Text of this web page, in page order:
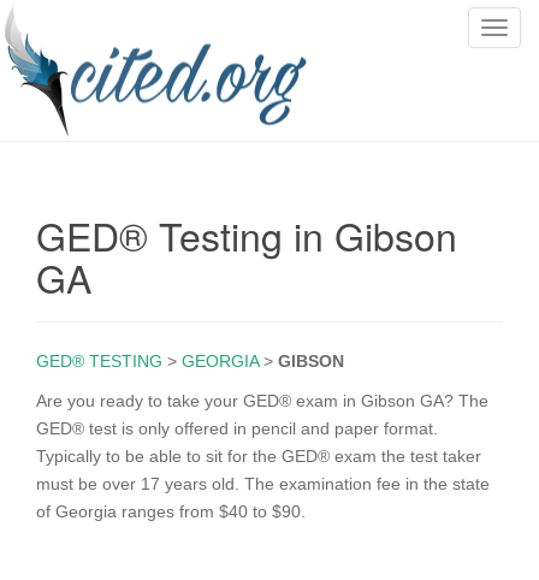
T
GED® Testing in Gibson
GA
GED® TESTING > GEORGIA> GIBSON
Are you ready to take your GED® exam in Gibson GA? The
GED® test is only offered in pencil and paper format.
Typically to be able to sit for the GED® exam the test taker
must be over 17 years old. The examination fee in the state
of Georgia ranges from $40 to $90.